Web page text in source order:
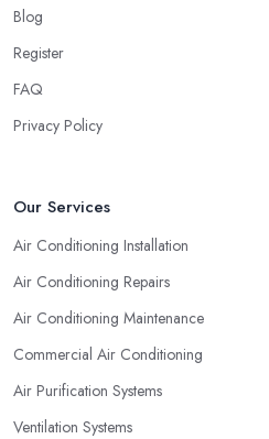
Blog
Register
FAQ
Privacy Policy
Our Services
Air Conditioning Installation
Air Conditioning Repairs
Air Conditioning Maintenance
Commercial Air Conditioning
Air Purification Systems
Ventilation Systems